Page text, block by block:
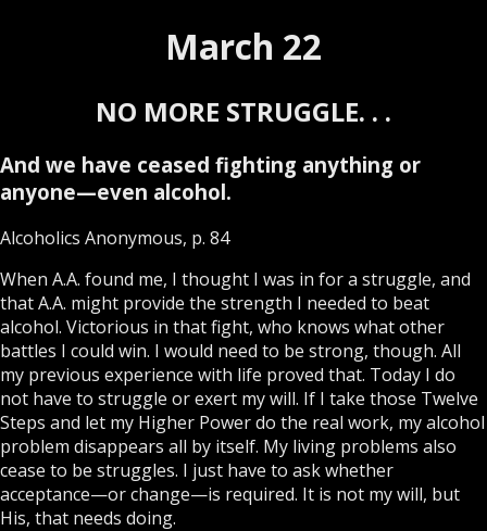
March 22
NO MORE STRUGGLE. . .
And we have ceased fighting anything or
anyone—even alcohol.
Alcoholics Anonymous, p. 84
When A.A. found me, I thought I was in for a struggle, and
that A.A. might provide the strength I needed to beat
alcohol. Victorious in that fight, who knows what other
battles I could win. I would need to be strong, though. All
my previous experience with life proved that. Today I do
not have to struggle or exert my will. If I take those Twelve
Steps and let my Higher Power do the real work, my alcohol
problem disappears all by itself. My living problems also
cease to be struggles. I just have to ask whether
acceptance—or change—is required. It is not my will, but
His, that needs doing.